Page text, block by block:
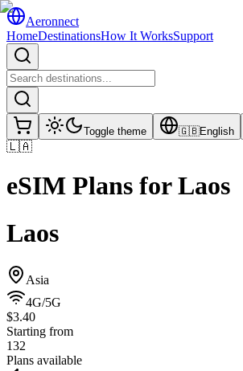
Aeronnect
HomeDestinationsHow It WorksSupport
Toggle theme 🇬🇧English
🇱🇦
eSIM Plans forLaos
Laos
Asia
4G/5G
$3.40
Starting from
132
Plans available